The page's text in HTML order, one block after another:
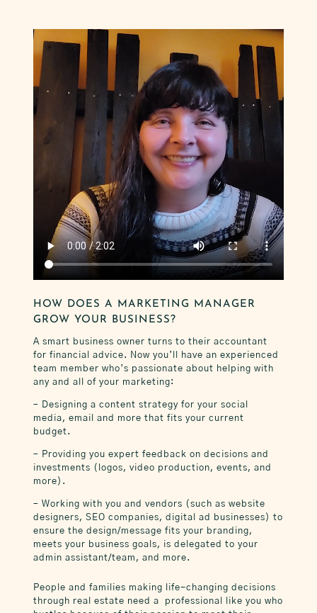
HOW DOES A MARKETING MANAGER
GROW YOUR BUSINESS?
A smart business owner turns to their accountant
for financial advice. Now you’ll have an experienced
team member who’s passionate about helping with
any and all of your marketing:
– Designing a content strategy for your social
media, email and more that fits your current
budget.
– Providing you expert feedback on decisions and
investments (logos, video production, events, and
more).
– Working with you and vendors (such as website
designers, SEO companies, digital ad businesses) to
ensure the design/message fits your branding,
meets your business goals, is delegated to your
admin assistant/team, and more.
People and families making life-changing decisions
through real estate need a professional like you who